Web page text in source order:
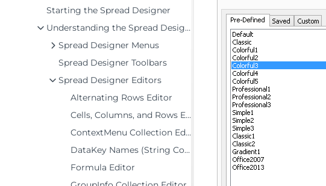
Starting the Spread Designer
Understanding the Spread Designer Interface
Spread Designer Menus
Spread Designer Toolbars
Spread Designer Editors
Alternating Rows Editor
Cells, Columns, and Rows Editor
ContextMenu Collection Editor
DataKey Names (String Collection) Editor
Formula Editor